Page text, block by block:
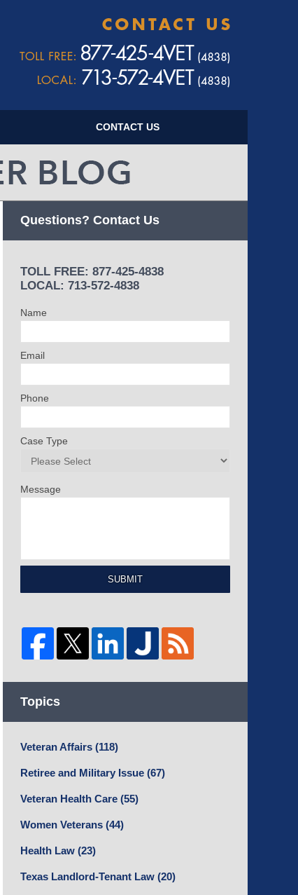
CONTACT US
Questions? Contact Us
TOLL FREE: 877-425-4838
LOCAL: 713-572-4838
Name
Email
Phone
Case Type
Message
SUBMIT
Topics
Veteran Affairs (118)
Retiree and Military Issue (67)
Veteran Health Care (55)
Women Veterans (44)
Health Law (23)
Texas Landlord-Tenant Law (20)